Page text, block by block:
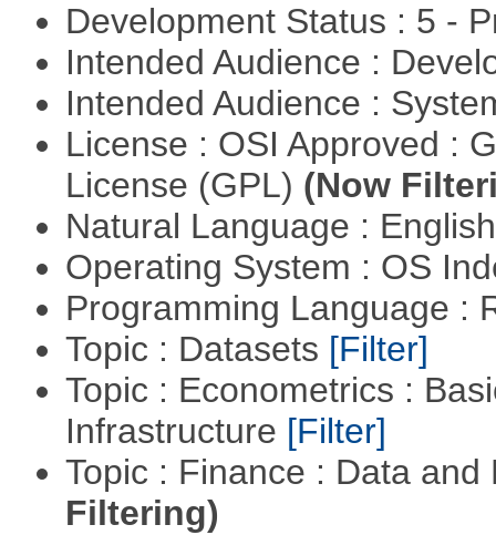
Development Status : 5 -
Intended Audience :
Intended Audience :
License : OSI Approved :
License (GPL) (Now
Natural Language :
Operating System : OS
Programming Language :
Topic : Datasets [Filter]
Topic : Econometrics :
Infrastructure [Filter]
Topic : Finance : Data
Filtering)